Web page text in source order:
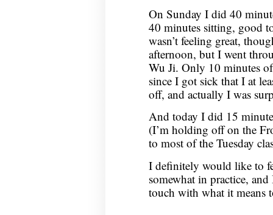
On Sunday I did 40
40 minutes sitting, good
wasn’t feeling great,
afternoon, but I went
Wu Ji. Only 10 minutes
since I got sick that I at
off, and actually I was
And today I did 15
(I’m holding off on the
to most of the Tuesday
I definitely would like to
somewhat in practice,
touch with what it means